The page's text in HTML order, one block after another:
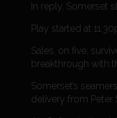
In reply, Somerset
Play started at
Sales, on five,
breakthrough with
Somerset’s
delivery from Peter